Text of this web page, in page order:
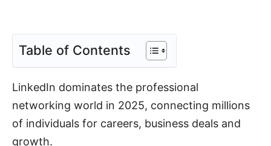
Table of Contents
LinkedIn dominates the professional
networking world in 2025, connecting millions
of individuals for careers, business deals and
growth.